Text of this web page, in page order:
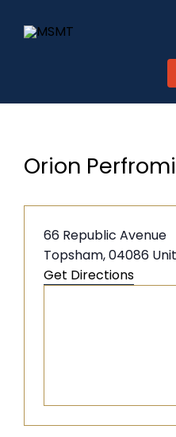
Orion
Address
66 Republic Avenue
Topsham,04086
Get Directions